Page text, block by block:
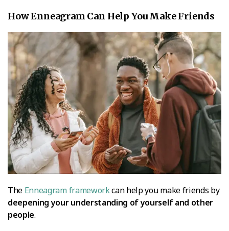
How Enneagram Can Help You Make Friends
The Enneagram frameworkcan help you make friends by
deepening your understanding of yourself and other
people.